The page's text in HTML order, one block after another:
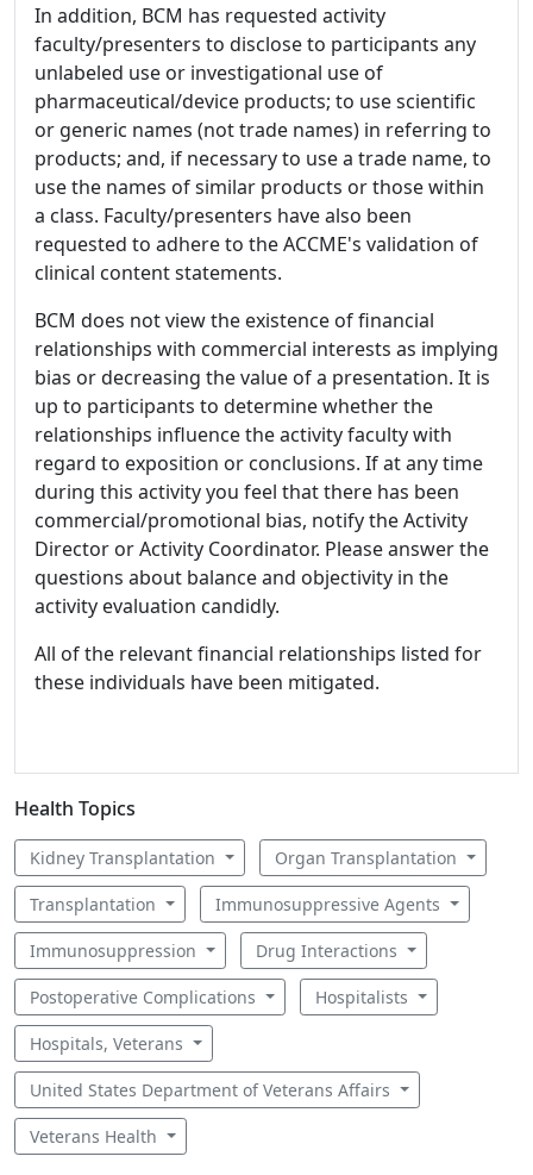
In addition, BCM has requested activity
faculty/presenters to disclose to participants any
unlabeled use or investigational use of
pharmaceutical/device products; to use scientific
or generic names (not trade names) in referring to
products; and, if necessary to use a trade name, to
use the names of similar products or those within
a class. Faculty/presenters have also been
requested to adhere to the ACCME's validation of
clinical content statements.
BCM does not view the existence of financial
relationships with commercial interests as implying
bias or decreasing the value of a presentation. It is
up to participants to determine whether the
relationships influence the activity faculty with
regard to exposition or conclusions. If at any time
during this activity you feel that there has been
commercial/promotional bias, notify the Activity
Director or Activity Coordinator. Please answer the
questions about balance and objectivity in the
activity evaluation candidly.
All of the relevant financial relationships listed for
these individuals have been mitigated.
Health Topics
Kidney Transplantation Organ Transplantation
Transplantation Immunosuppressive Agents
Immunosuppression Drug Interactions
Postoperative Complications Hospitalists
Hospitals, Veterans
United States Department of Veterans Affairs
Veterans Health